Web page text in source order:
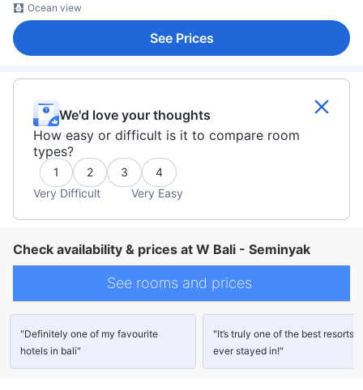
Ocean view
See Prices
We'd love your thoughts
How easy or difficult is it to compare room
types?
1 2 3
4
Very Difficult
Very Easy
Check availability & prices at W Bali - Seminyak
See rooms and prices
"Definitely one of my favourite
hotels in bali"
"It’s truly one of the best resorts
ever stayed in!"